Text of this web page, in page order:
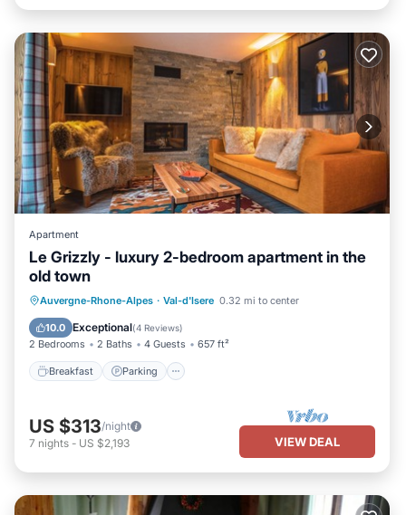
Apartment
Le Grizzly - luxury 2-bedroom apartment in the
old town
Auvergne-Rhone-Alpes · Val-d'Isere 0.32 mi to center
10.0 Exceptional(4 Reviews)
2 Bedrooms 2 Baths 4 Guests 657 ft²
Breakfast Parking
Breakfast Parking
Spa
Balcony/Terrace
US $313/night
7 nights - US $2,193 VIEW DEAL